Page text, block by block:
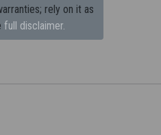
rely on it as
full disclaimer.